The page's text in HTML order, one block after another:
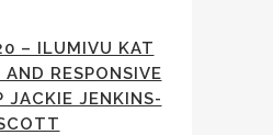
– ILUMIVU KAT
RESPONSIVE
JACKIE JENKINS-